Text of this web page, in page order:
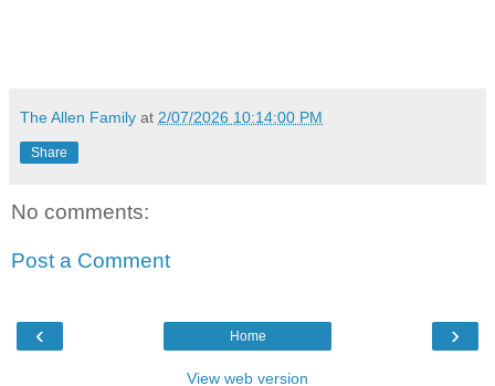
The Allen Family at 2/07/2026 10:14:00 PM
Share
No comments:
Post a Comment
‹ ›
Home
View web version